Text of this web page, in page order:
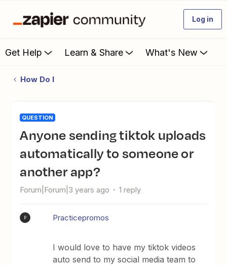
Log in
Get Help Learn & Share What's New
How Do I
QUESTION
Anyone sending tiktok uploads
automatically to someone or
another app?
Forum|Forum|3 years ago 1 reply
P Practicepromos
I would love to have my tiktok videos
auto send to my social media team to